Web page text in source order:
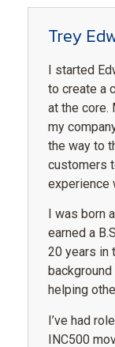
Trey
I started
to create a
at the core.
my
the way to
customers
experience
I was born
earned a
20 years in
helping
I’ve had
INC500